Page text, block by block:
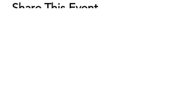
Share This Event